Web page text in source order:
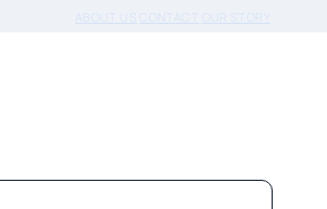
ABOUT US CONTACT OUR STORY